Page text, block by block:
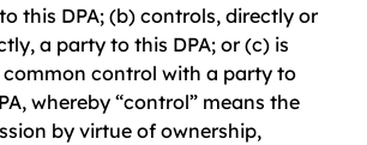
this DPA; (b) controls, directly or
a party to this DPA; or (c) is
common control with a party to
whereby “control” means the
by virtue of ownership,